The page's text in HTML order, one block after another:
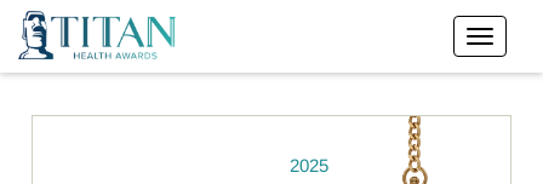
2025